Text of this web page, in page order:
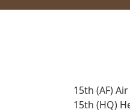
15th (AF)
15th (HQ)